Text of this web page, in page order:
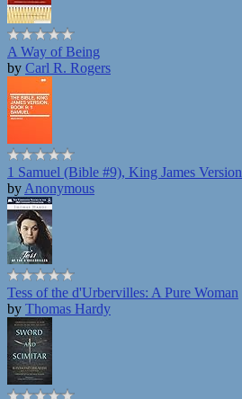
A Way of Being
by Carl R. Rogers
1 Samuel (Bible #9), King James Version
by Anonymous
Tess of the d'Urbervilles: A Pure Woman
by Thomas Hardy